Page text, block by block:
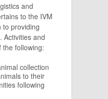
and
to the IVM
to providing
Activities and
the following:
collection
to their
following